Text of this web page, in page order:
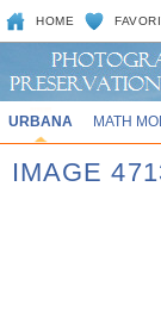
HOME
URBANA MATH
IMAGE